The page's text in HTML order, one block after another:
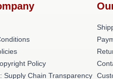
Policy
Supply Chain Transparency